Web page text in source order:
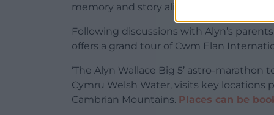
memory and story alive.
Following discussions with Alyn’s
offers a grand tour of Cwm Elan
‘The Alyn Wallace Big 5’ astro-marathon
Cymru Welsh Water, visits key
Cambrian Mountains. Places can be